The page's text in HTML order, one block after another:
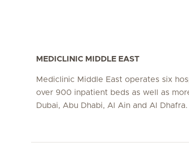
MEDICLINIC MIDDLE EAST
Mediclinic Middle East operates six
over 900 inpatient beds as well as
Dubai, Abu Dhabi, Al Ain and Al Dhafra.